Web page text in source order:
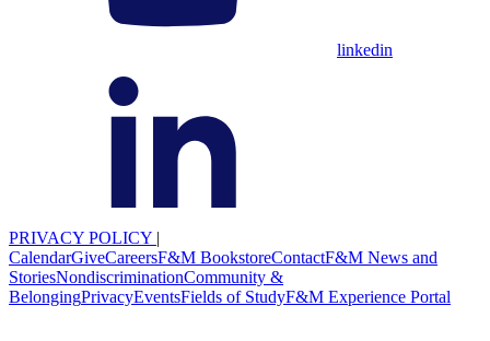
linkedin
PRIVACY POLICY |
CalendarGiveCareersF&M BookstoreContactF&M News and
StoriesNondiscriminationCommunity &
BelongingPrivacyEventsFields of StudyF&M Experience Portal